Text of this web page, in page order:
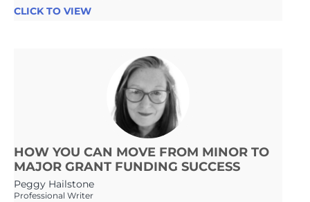
CLICK TO VIEW
HOW YOU CAN MOVE FROM MINOR TO
MAJOR GRANT FUNDING SUCCESS
Peggy Hailstone
Professional Writer